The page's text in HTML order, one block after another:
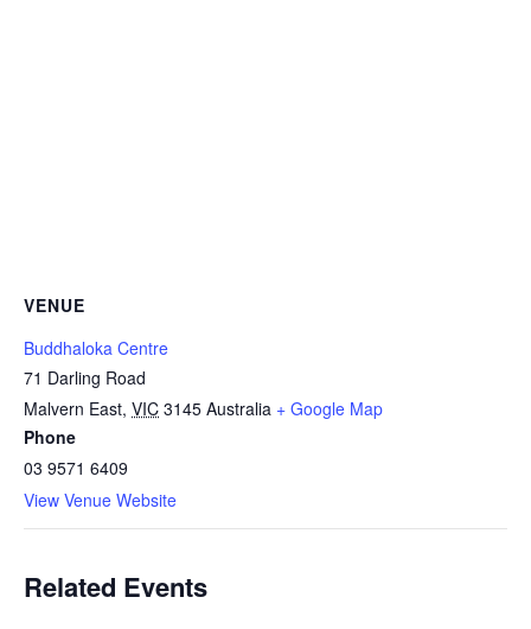
VENUE
Buddhaloka Centre
71 Darling Road
Malvern East, VIC 3145 Australia + Google Map
Phone
03 9571 6409
View Venue Website
Related Events